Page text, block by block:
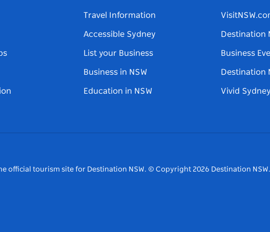
Travel Information
Accessible Sydney
List your Business
Business in NSW
Education in NSW
Destination
Business
Destination
Vivid Sydney
official tourism site for Destination NSW. © Copyright 2026 Destination